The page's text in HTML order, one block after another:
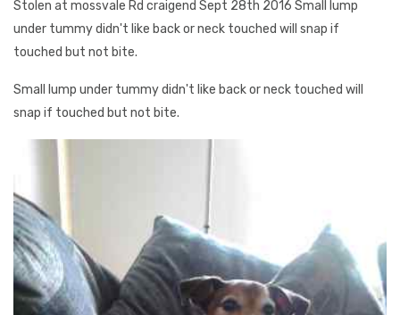
Stolen at mossvale Rd craigend Sept 28th 2016 Small lump
under tummy didn't like back or neck touched will snap if
touched but not bite.
Small lump under tummy didn't like back or neck touched will
snap if touched but not bite.